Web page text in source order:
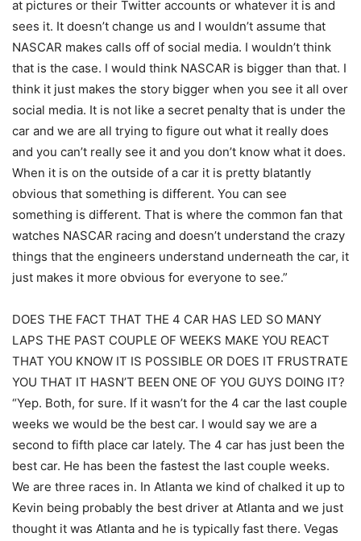
at pictures or their Twitter accounts or whatever it is and
sees it. It doesn’t change us and I wouldn’t assume that
NASCAR makes calls off of social media. I wouldn’t think
that is the case. I would think NASCAR is bigger than that. I
think it just makes the story bigger when you see it all over
social media. It is not like a secret penalty that is under the
car and we are all trying to figure out what it really does
and you can’t really see it and you don’t know what it does.
When it is on the outside of a car it is pretty blatantly
obvious that something is different. You can see
something is different. That is where the common fan that
watches NASCAR racing and doesn’t understand the crazy
things that the engineers understand underneath the car, it
just makes it more obvious for everyone to see.”
DOES THE FACT THAT THE 4 CAR HAS LED SO MANY
LAPS THE PAST COUPLE OF WEEKS MAKE YOU REACT
THAT YOU KNOW IT IS POSSIBLE OR DOES IT FRUSTRATE
YOU THAT IT HASN’T BEEN ONE OF YOU GUYS DOING IT?
“Yep. Both, for sure. If it wasn’t for the 4 car the last couple
weeks we would be the best car. I would say we are a
second to fifth place car lately. The 4 car has just been the
best car. He has been the fastest the last couple weeks.
We are three races in. In Atlanta we kind of chalked it up to
Kevin being probably the best driver at Atlanta and we just
thought it was Atlanta and he is typically fast there. Vegas